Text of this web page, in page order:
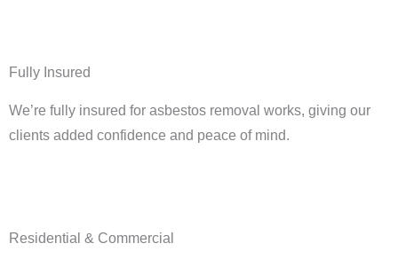
Fully Insured
We’re fully insured for asbestos removal works, giving our
clients added confidence and peace of mind.
Residential & Commercial